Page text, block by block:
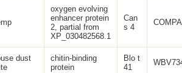
oxygen evolving
enhancer protein
2, partial from
XP_030482568.1
Can
s 4
dust
chitin-binding
protein
Blo t
41